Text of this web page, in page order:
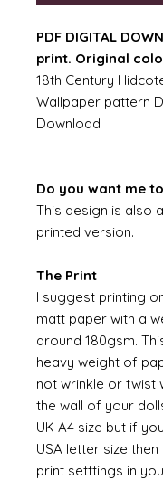
PDF DIGITAL
print. Original
18th Century
Wallpaper pattern
Download
Do you want me
This design is also
printed version.
The Print
I suggest printing
matt paper with a
around 180gsm.
heavy weight of
not wrinkle or twist
the wall of your
UK A4 size but if
USA letter size
print setttings in